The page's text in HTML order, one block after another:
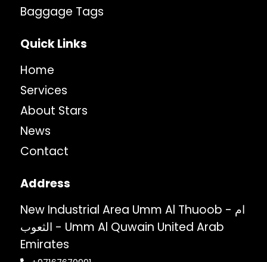
Baggage Tags
Quick Links
Home
Services
About Stars
News
Contact
Address
New Industrial Area Umm Al Thuoob - ام
الثعوب - Umm Al Quwain United Arab
Emirates